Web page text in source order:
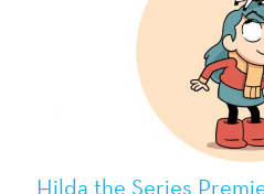
Hilda the Series